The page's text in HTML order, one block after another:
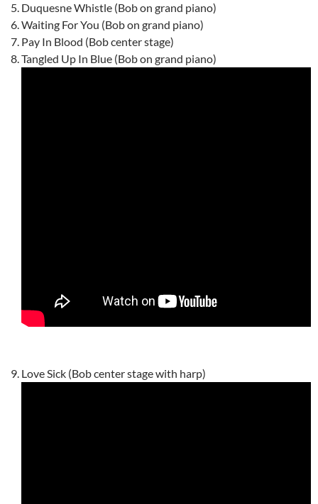
Duquesne Whistle (Bob on grand piano)
Waiting For You (Bob on grand piano)
Pay In Blood (Bob center stage)
Tangled Up In Blue (Bob on grand piano)
Love Sick (Bob center stage with harp)